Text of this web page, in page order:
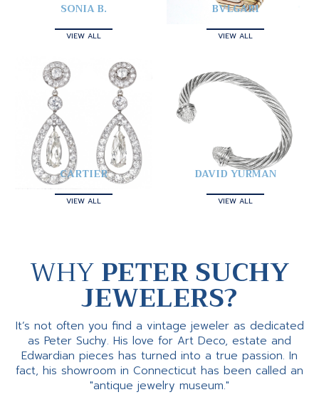
SONIA B.
VIEW ALL
BVLGARI
VIEW ALL
CARTIER
VIEW ALL
DAVID YURMAN
VIEW ALL
WHYPETER SUCHY
JEWELERS?
It’s not often you find a vintage jeweler as dedicated
as Peter Suchy. His love for Art Deco, estate and
Edwardian pieces has turned into a true passion. In
fact, his showroom in Connecticut has been called an
"antique jewelry museum."